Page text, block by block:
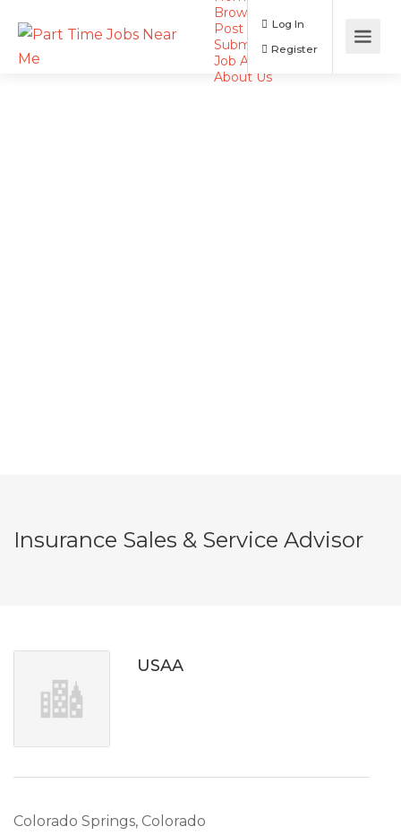
Browse Jobs
Post a Job
Submit Resume
Job Alerts
About Us
Log In
Insurance Sales & Service Advisor
USAA
Colorado Springs, Colorado